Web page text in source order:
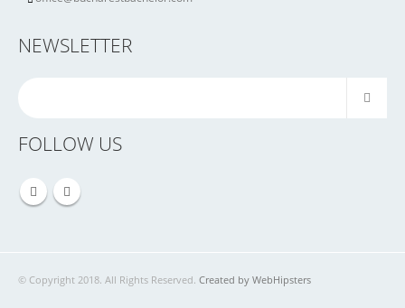
NEWSLETTER
FOLLOW US
© Copyright 2018. All Rights Reserved. Created by WebHipsters